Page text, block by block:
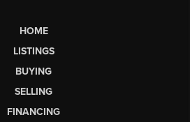
HOME
LISTINGS
BUYING
SELLING
FINANCING